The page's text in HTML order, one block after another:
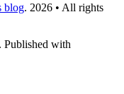
blog. 2026 • All rights
. Published with